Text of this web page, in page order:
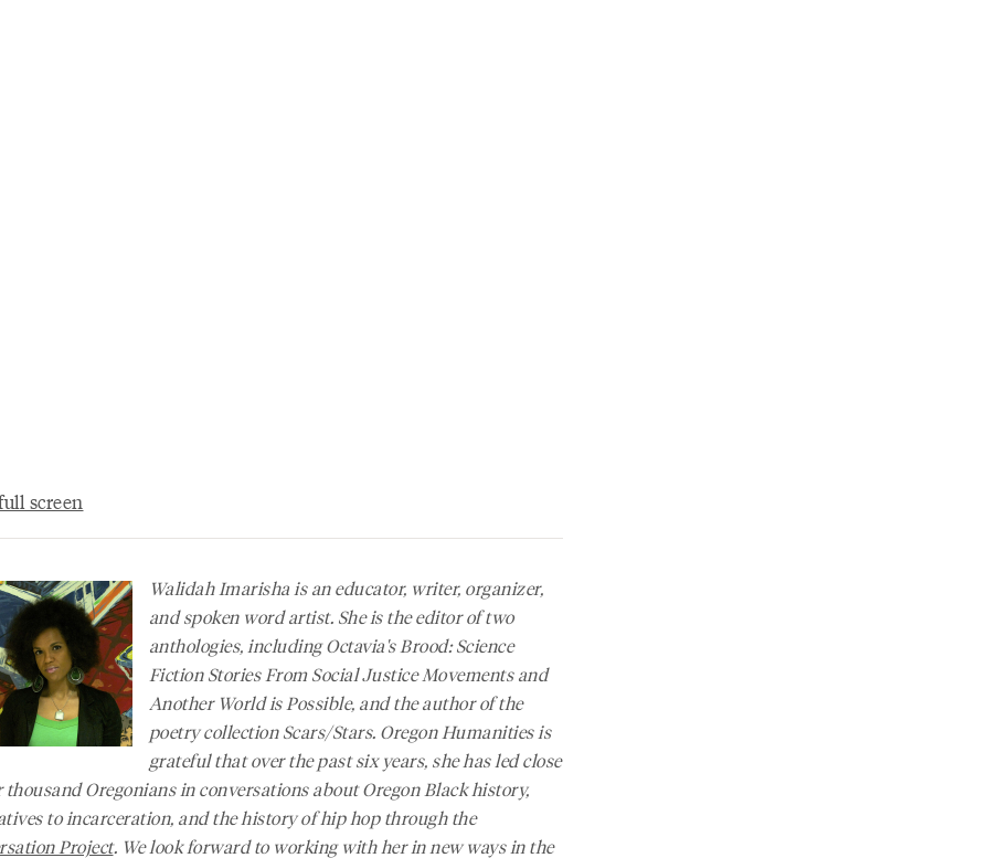
screen
Walidah Imarisha is an educator, writer, organizer,
and spoken word artist. She is the editor of two
anthologies, includingOctavia's Brood: Science
Fiction Stories From Social Justice Movementsand
Another World is Possible, and the author of the
poetry collectionScars/Stars. Oregon Humanities is
grateful that over the past six years, she has led close
thousand Oregonians in conversations about Oregon Black history,
to incarceration, and the history of hip hop through the
Project. We look forward to working with her in new ways in the